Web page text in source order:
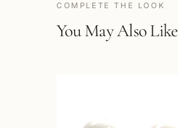
COMPLETE THE LOOK
You May Also Like